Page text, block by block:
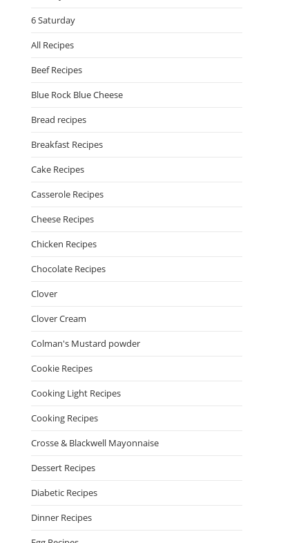
6 Saturday
All Recipes
Beef Recipes
Blue Rock Blue Cheese
Bread recipes
Breakfast Recipes
Cake Recipes
Casserole Recipes
Cheese Recipes
Chicken Recipes
Chocolate Recipes
Clover
Clover Cream
Colman's Mustard powder
Cookie Recipes
Cooking Light Recipes
Cooking Recipes
Crosse & Blackwell Mayonnaise
Dessert Recipes
Diabetic Recipes
Dinner Recipes